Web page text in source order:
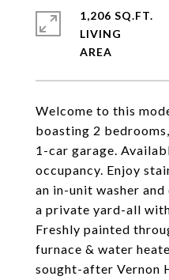
Welcome to this
boasting 2
1-car garage.
occupancy. Enjoy
an in-unit washer
a private yard-all
Freshly painted
furnace & water
sought-after Vernon
1,206 SQ.FT.
LIVING